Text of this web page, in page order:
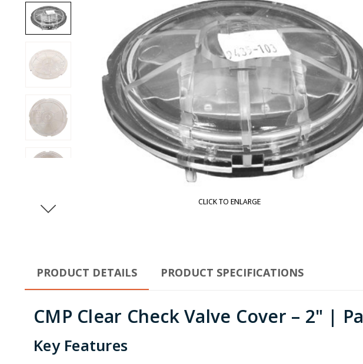
CLICK TO ENLARGE
PRODUCT DETAILS PRODUCT SPECIFICATIONS
CMP Clear Check Valve Cover – 2" |
Key Features